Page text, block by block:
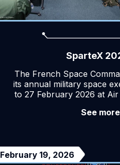
SparteX
The French Space
its annual military space
to 27 February 2026 at Air
See
February 19, 2026